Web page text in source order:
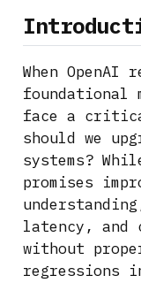
When
foundational
face a
should we
systems?
promises
latency, and
without
regressions